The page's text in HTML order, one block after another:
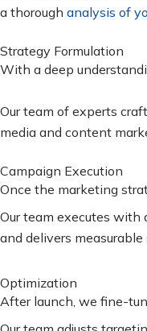
a thorough analysis of
Strategy Formulation
With a deep
Our team of experts
media and content
Campaign Execution
Once the marketing
Our team executes with
and delivers measurable
Optimization
After launch, we fine-